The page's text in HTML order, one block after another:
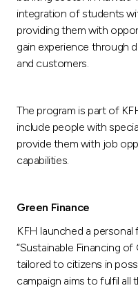
integration of students
providing them with
gain experience through
and customers.
The program is part of
include people with
provide them with job
capabilities.
Green Finance
KFH launched a
“Sustainable Financing
tailored to citizens in
campaign aims to fulfil